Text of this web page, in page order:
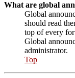
What are global
Global
should read
top of every
Global
administrator.
Top